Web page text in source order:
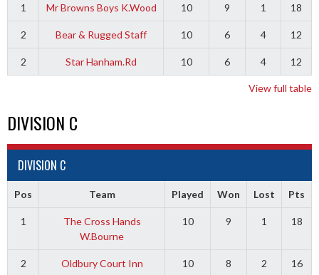
1 Mr Browns Boys K.Wood 10 9 1 18
2 Bear & Rugged Staff 10 6 4 12
2 Star Hanham.Rd 10 6 4 12
View full table
DIVISION C
DIVISION C
Pos Team Played Won Lost Pts
1
The Cross Hands
W.Bourne
10 9 1 18
2 Oldbury Court Inn 10 8 2 16